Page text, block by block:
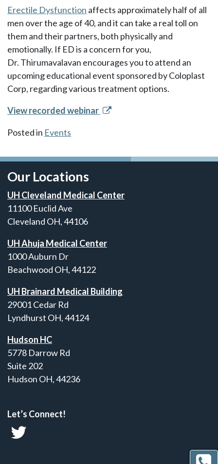
Erectile Dysfunction affects approximately half of all
men over the age of 40, and it can take a real toll on
them and their partners, both physically and
emotionally. If ED is a concern for you,
Dr. Thirumavalavan encourages you to attend an
upcoming educational event sponsored by Coloplast
Corp, regarding various treatment options.
View recorded webinar
Posted in Events
Our Locations
UH Cleveland Medical Center
11100 Euclid Ave
Cleveland OH, 44106
UH Ahuja Medical Center
1000 Auburn Dr
Beachwood OH, 44122
UH Brainard Medical Building
29001 Cedar Rd
Lyndhurst OH, 44124
Hudson HC
5778 Darrow Rd
Suite 202
Hudson OH, 44236
Let’s Connect!